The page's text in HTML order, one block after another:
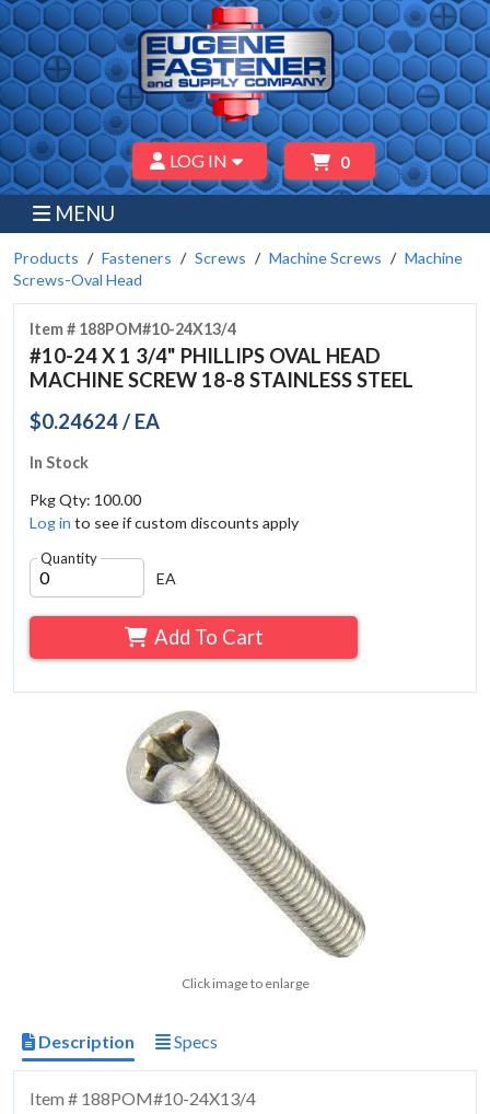
LOG IN 0
MENU
Products Fasteners Screws Machine Screws
Machine
Screws-Oval Head
Item # 188POM#10-24X13/4
#10-24 X 1 3/4" PHILLIPS OVAL HEAD
MACHINE SCREW 18-8 STAINLESS STEEL
$0.24624 / EA
In Stock
Pkg Qty: 100.00
Log in to see if custom discounts apply
Quantity
EA
Add To Cart
Click image to enlarge
Description Specs
Item # 188POM#10-24X13/4